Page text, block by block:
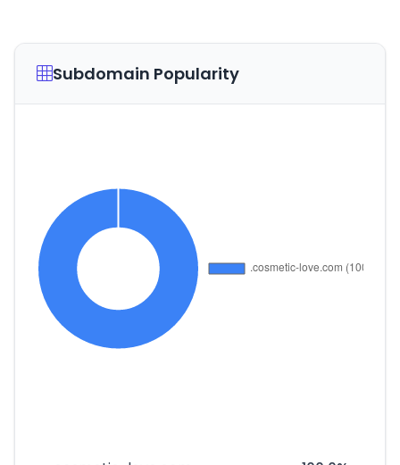
Subdomain Popularity